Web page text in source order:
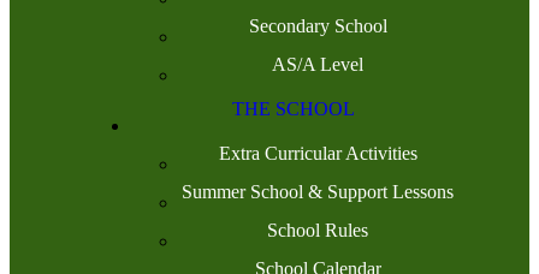
Secondary School
AS/A Level
THE SCHOOL
Extra Curricular Activities
Summer School & Support Lessons
School Rules
School Calendar